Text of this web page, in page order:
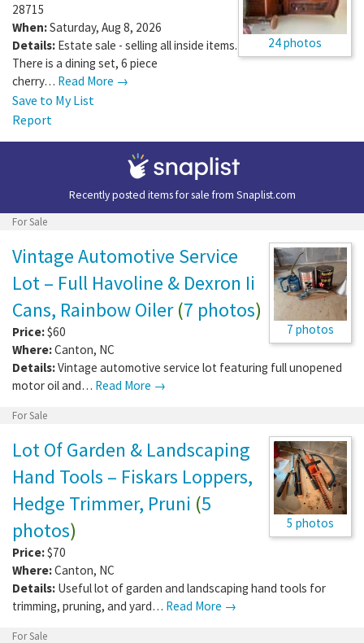
24 photos
28715
When:Saturday, Aug 8, 2026
Details: Estate sale - selling all inside items.
There is a dining set, 6 piece
cherry… Read More →
Save to My List
Report
Recently posted items for sale from Snaplist.com
For Sale
7 photos
Vintage Automotive Service
Lot – Full Havoline & Dexron Ii
Cans, Rainbow Oiler(7 photos)
Price:$60
Where:Canton, NC
Details:Vintage automotive service lot featuring full unopened
motor oil and… Read More →
For Sale
5 photos
Lot Of Garden & Landscaping
Hand Tools – Fiskars Loppers,
Hedge Trimmer, Pruni (5
photos)
Price:$70
Where:Canton, NC
Details: Useful lot of garden and landscaping hand tools for
trimming, pruning, and yard… Read More →
For Sale